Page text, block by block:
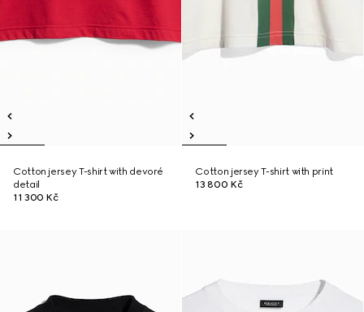
Cotton jersey T-shirt with devoré
detail
11 300 Kč
Cotton jersey T-shirt with print
13 800 Kč